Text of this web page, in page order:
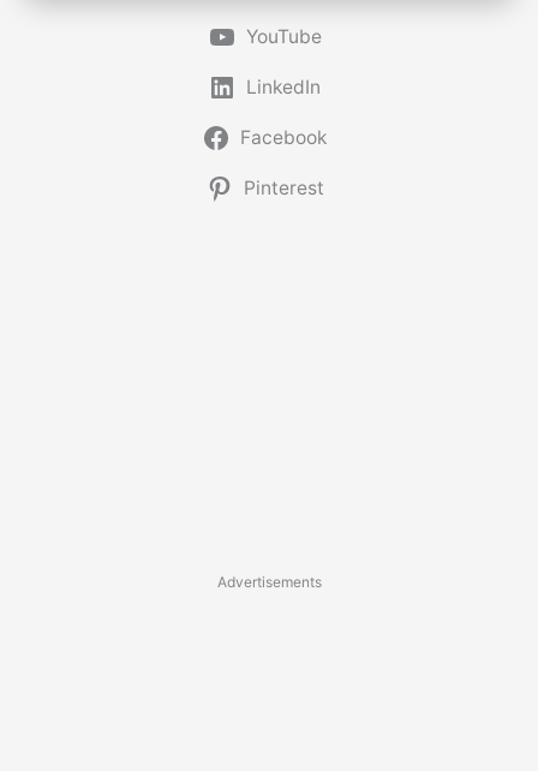
YouTube
LinkedIn
Facebook
Pinterest
Advertisements